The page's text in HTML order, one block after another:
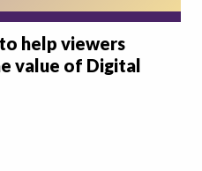
help viewers
value of Digital